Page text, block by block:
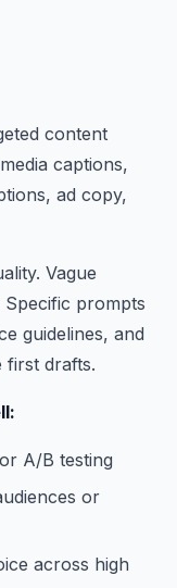
content
captions,
ad copy,
Vague
prompts
guidelines, and
drafts.
A/B testing
or
across high